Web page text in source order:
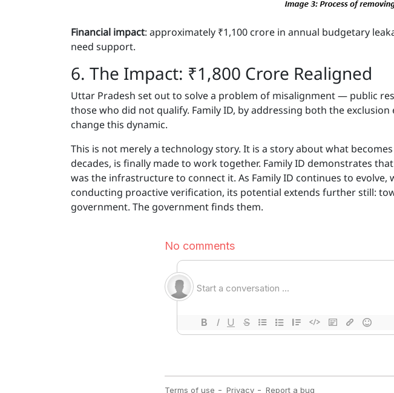
Financial impact: approximately ₹1,100 crore in annual budgetary
need support.
6. The Impact: ₹1,800 Crore Realigned
Uttar Pradesh set out to solve a problem of misalignment — public
those who did not qualify. Family ID, by addressing both the
change this dynamic.
This is not merely a technology story. It is a story about what
decades, is finally made to work together. Family ID demonstrates
was the infrastructure to connect it. As Family ID continues to
conducting proactive verification, its potential extends further still:
government. The government finds them.